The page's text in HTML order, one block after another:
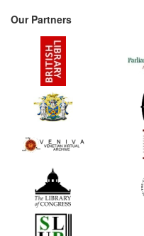
Our Partners